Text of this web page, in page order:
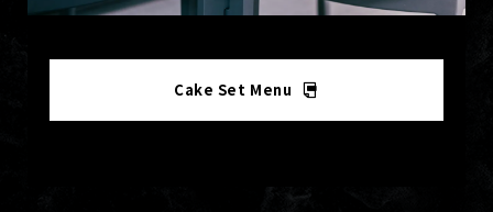
Cake Set Menu